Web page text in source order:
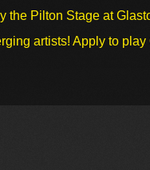
the Pilton Stage at
artists! Apply to play